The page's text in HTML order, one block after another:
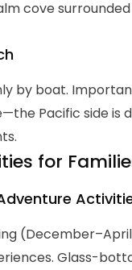
cove
by boat.
Pacific side is
for
Glass-